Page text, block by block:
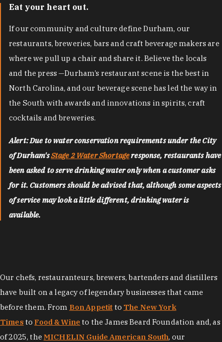
Eat your heart out.
If our community and culture define Durham, our
restaurants, breweries, bars and craft beverage makers are
where we pull up a chair and share it. Believe the locals
and the press —Durham’s restaurant scene is the best in
North Carolina, and our beverage scene has led the way in
the South with awards and innovations in spirits, craft
cocktails and breweries.
Alert: Due to water conservation requirements under the City
of Durham'sStage 2 Water Shortageresponse, restaurants have
been asked to serve drinking water only when a customer asks
for it. Customers should be advised that, although some aspects
of service may look a little different, drinking water is
available.
Our chefs, restauranteurs, brewers, bartenders and distillers
have built on a legacy of legendary businesses that came
before them. From Bon Appetit to The New York
Times to Food & Wine to the James Beard Foundation and, as
of 2025, the MICHELIN Guide American South, our